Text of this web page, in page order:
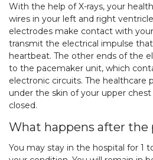
With the help of X-rays, your
wires in your left and right
electrodes make contact with
transmit the electrical impulse
heartbeat. The other ends of the
to the pacemaker unit, which
electronic circuits. The healthcare
under the skin of your upper
closed.
What happens after the
You may stay in the hospital for 1